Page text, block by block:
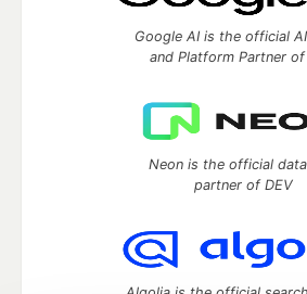
Google AI is the official
and Platform Partner of
Neon is the official
partner of DEV